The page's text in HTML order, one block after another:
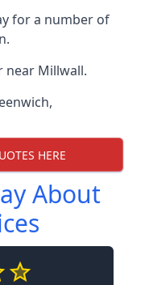
for a number of
near Millwall.
,
HERE
About